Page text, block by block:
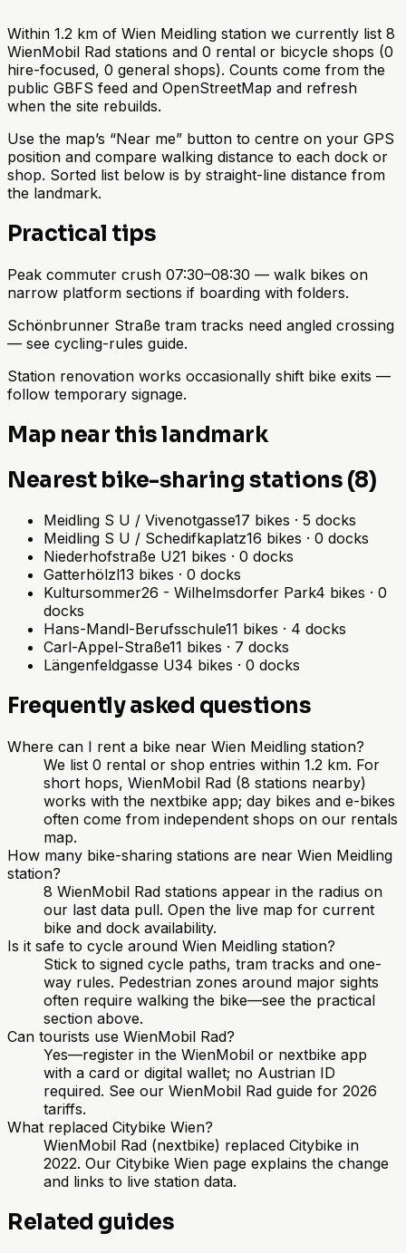
Within 1.2 km of Wien Meidling station we currently list 8
WienMobil Rad stations and 0 rental or bicycle shops (0
hire-focused, 0 general shops). Counts come from the
public GBFS feed and OpenStreetMap and refresh
when the site rebuilds.
Use the map’s “Near me” button to centre on your GPS
position and compare walking distance to each dock or
shop. Sorted list below is by straight-line distance from
the landmark.
Practical tips
Peak commuter crush 07:30–08:30 — walk bikes on
narrow platform sections if boarding with folders.
Schönbrunner Straße tram tracks need angled crossing
— see cycling-rules guide.
Station renovation works occasionally shift bike exits —
follow temporary signage.
Map near this landmark
Nearest bike-sharing stations (8)
Meidling S U / Vivenotgasse17 bikes · 5 docks
Meidling S U / Schedifkaplatz16 bikes · 0 docks
Niederhofstraße U21 bikes · 0 docks
Gatterhölzl13 bikes · 0 docks
Kultursommer26 - Wilhelmsdorfer Park4 bikes · 0
docks
Hans-Mandl-Berufsschule11 bikes · 4 docks
Carl-Appel-Straße11 bikes · 7 docks
Längenfeldgasse U34 bikes · 0 docks
Frequently asked questions
Where can I rent a bike near Wien Meidling station?
We list 0 rental or shop entries within 1.2 km. For
short hops, WienMobil Rad (8 stations nearby)
works with the nextbike app; day bikes and e-bikes
often come from independent shops on our rentals
map.
How many bike-sharing stations are near Wien Meidling
station?
8 WienMobil Rad stations appear in the radius on
our last data pull. Open the live map for current
bike and dock availability.
Is it safe to cycle around Wien Meidling station?
Stick to signed cycle paths, tram tracks and one-
way rules. Pedestrian zones around major sights
often require walking the bike—see the practical
section above.
Can tourists use WienMobil Rad?
Yes—register in the WienMobil or nextbike app
with a card or digital wallet; no Austrian ID
required. See our WienMobil Rad guide for 2026
tariffs.
What replaced Citybike Wien?
WienMobil Rad (nextbike) replaced Citybike in
2022. Our Citybike Wien page explains the change
and links to live station data.
Related guides